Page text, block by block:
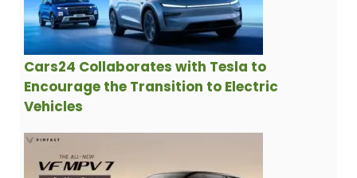
Cars24 Collaborates with Tesla to
Encourage the Transition to Electric
Vehicles